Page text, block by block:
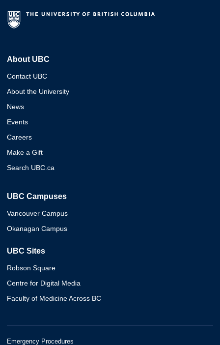
About UBC
Contact UBC
About the University
News
Events
Careers
Make a Gift
Search UBC.ca
UBC Campuses
Vancouver Campus
Okanagan Campus
UBC Sites
Robson Square
Centre for Digital Media
Faculty of Medicine Across BC
Emergency Procedures